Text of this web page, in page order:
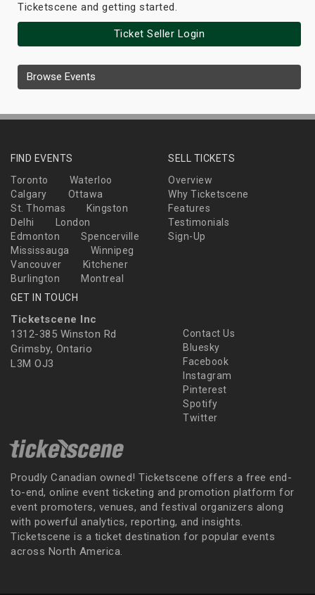
Ticketscene and getting started.
Ticket Seller Login
Browse Events
FIND EVENTS
Toronto
Waterloo
Calgary
Ottawa
St. Thomas
Kingston
Delhi
London
Edmonton
Spencerville
Mississauga
Winnipeg
Vancouver
Kitchener
Burlington
Montreal
SELL TICKETS
Overview
Why Ticketscene
Features
Testimonials
Sign-Up
GET IN TOUCH
Ticketscene Inc
1312-385 Winston Rd
Grimsby, Ontario
L3M OJ3
Contact Us
Bluesky
Facebook
Instagram
Pinterest
Spotify
Twitter
Proudly Canadian owned! Ticketscene offers a free end-
to-end, online event ticketing and promotion platform for
event promoters, venues, and festival organizers along
with powerful analytics, reporting, and insights.
Ticketscene is a ticket destination for popular events
across North America.